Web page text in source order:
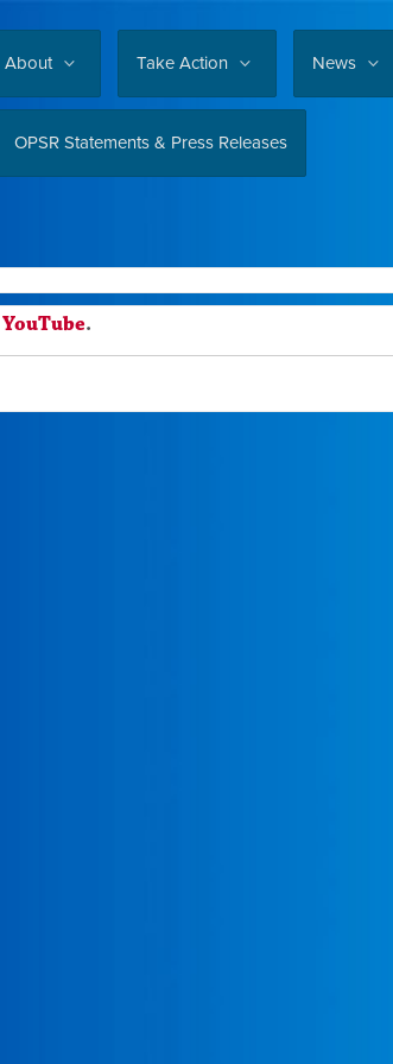
About Take Action News
OPSR Statements & Press Releases
YouTube.